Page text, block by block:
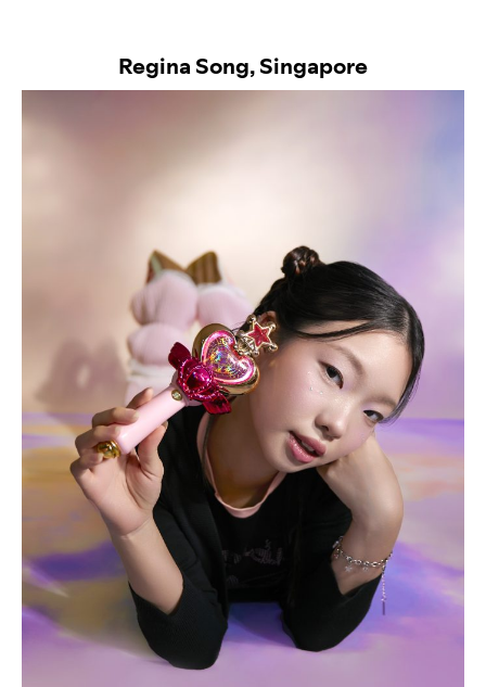
Regina Song, Singapore